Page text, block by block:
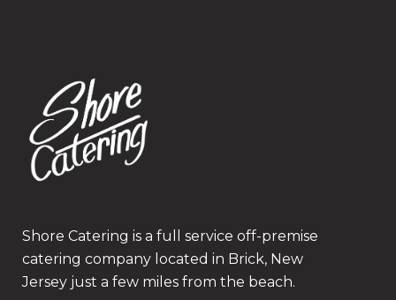
Shore Catering is a full service off-premise
catering company located in Brick, New
Jersey just a few miles from the beach.